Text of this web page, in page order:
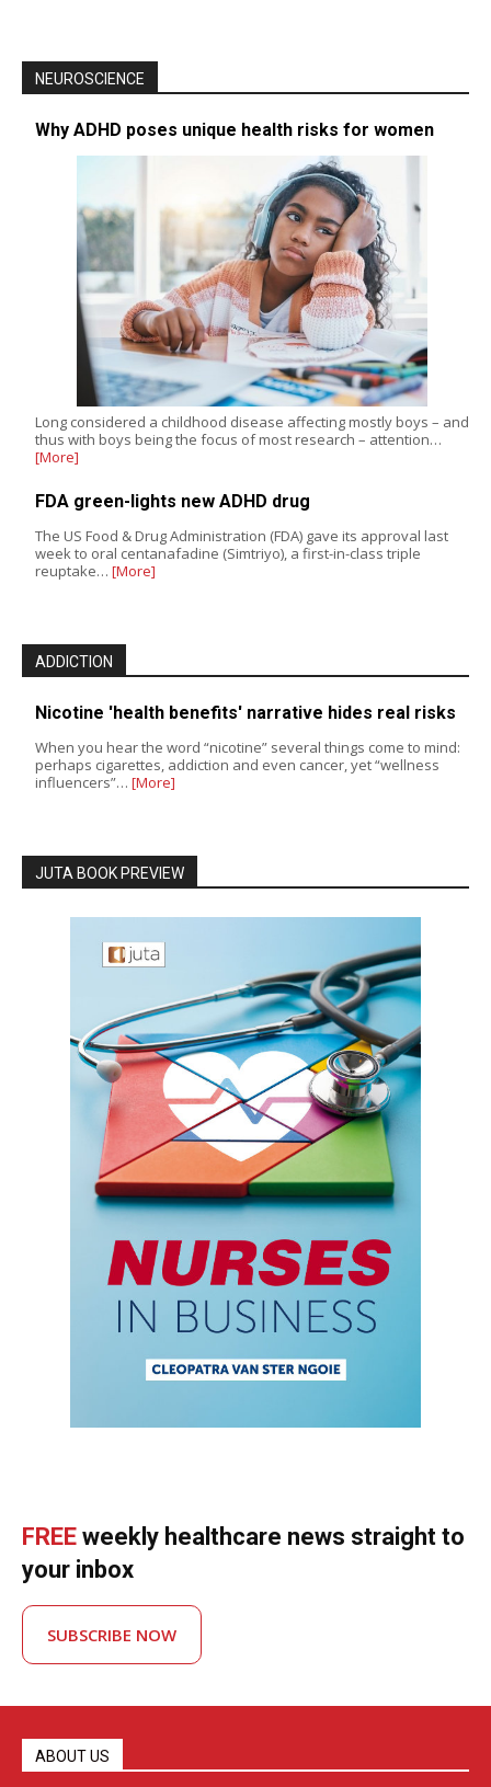
NEUROSCIENCE
Why ADHD poses unique health risks for women
Long considered a childhood disease affecting mostly boys – and
thus with boys being the focus of most research – attention…
[More]
FDA green-lights new ADHD drug
The US Food & Drug Administration (FDA) gave its approval last
week to oral centanafadine (Simtriyo), a first-in-class triple
reuptake… [More]
ADDICTION
Nicotine 'health benefits' narrative hides real risks
When you hear the word “nicotine” several things come to mind:
perhaps cigarettes, addiction and even cancer, yet “wellness
influencers”… [More]
JUTA BOOK PREVIEW
FREE weekly healthcare news straight to
your inbox
SUBSCRIBE NOW
ABOUT US